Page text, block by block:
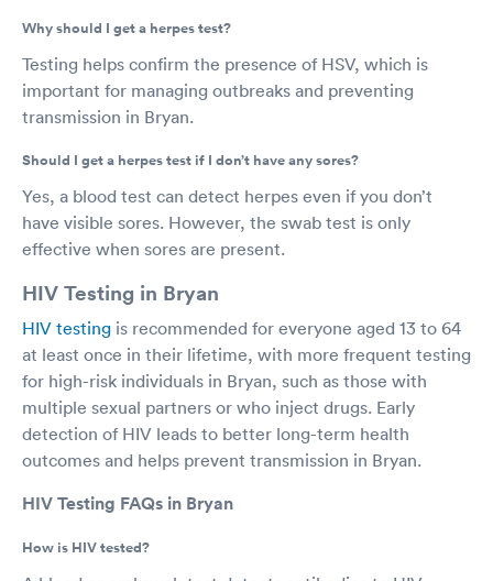
Why should I get a herpes test?
Testing helps confirm the presence of HSV, which is
important for managing outbreaks and preventing
transmission in Bryan.
Should I get a herpes test if I don’t have any sores?
Yes, a blood test can detect herpes even if you don’t
have visible sores. However, the swab test is only
effective when sores are present.
HIV Testing in Bryan
HIV testing is recommended for everyone aged 13 to 64
at least once in their lifetime, with more frequent testing
for high-risk individuals in Bryan, such as those with
multiple sexual partners or who inject drugs. Early
detection of HIV leads to better long-term health
outcomes and helps prevent transmission in Bryan.
HIV Testing FAQs in Bryan
How is HIV tested?